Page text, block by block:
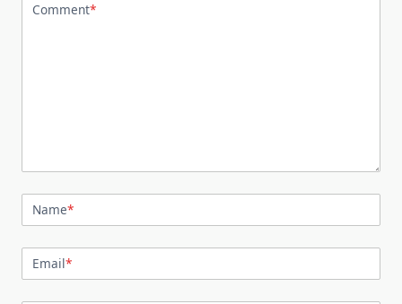
Comment*
Name*
Email*